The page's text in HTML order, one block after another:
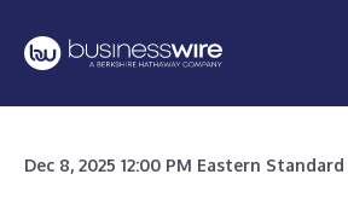
Dec 8, 2025 12:00 PM Eastern